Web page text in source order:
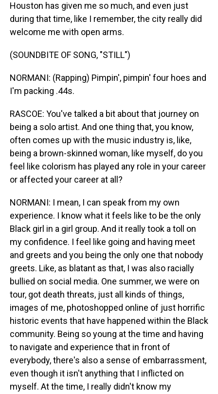
Houston has given me so much, and even just
during that time, like I remember, the city really did
welcome me with open arms.
(SOUNDBITE OF SONG, "STILL")
NORMANI: (Rapping) Pimpin', pimpin' four hoes and
I'm packing .44s.
RASCOE: You've talked a bit about that journey on
being a solo artist. And one thing that, you know,
often comes up with the music industry is, like,
being a brown-skinned woman, like myself, do you
feel like colorism has played any role in your career
or affected your career at all?
NORMANI: I mean, I can speak from my own
experience. I know what it feels like to be the only
Black girl in a girl group. And it really took a toll on
my confidence. I feel like going and having meet
and greets and you being the only one that nobody
greets. Like, as blatant as that, I was also racially
bullied on social media. One summer, we were on
tour, got death threats, just all kinds of things,
images of me, photoshopped online of just horrific
historic events that have happened within the Black
community. Being so young at the time and having
to navigate and experience that in front of
everybody, there's also a sense of embarrassment,
even though it isn't anything that I inflicted on
myself. At the time, I really didn't know my